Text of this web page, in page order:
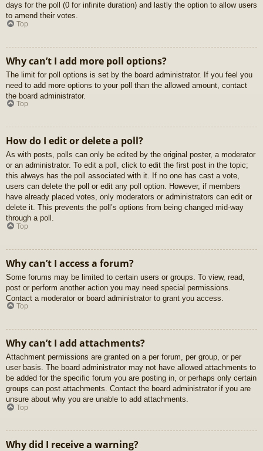
days for the poll (0 for infinite duration) and lastly the option to allow users
to amend their votes.
Top
Why can’t I add more poll options?
The limit for poll options is set by the board administrator. If you feel you
need to add more options to your poll than the allowed amount, contact
the board administrator.
Top
How do I edit or delete a poll?
As with posts, polls can only be edited by the original poster, a moderator
or an administrator. To edit a poll, click to edit the first post in the topic;
this always has the poll associated with it. If no one has cast a vote,
users can delete the poll or edit any poll option. However, if members
have already placed votes, only moderators or administrators can edit or
delete it. This prevents the poll’s options from being changed mid-way
through a poll.
Top
Why can’t I access a forum?
Some forums may be limited to certain users or groups. To view, read,
post or perform another action you may need special permissions.
Contact a moderator or board administrator to grant you access.
Top
Why can’t I add attachments?
Attachment permissions are granted on a per forum, per group, or per
user basis. The board administrator may not have allowed attachments to
be added for the specific forum you are posting in, or perhaps only certain
groups can post attachments. Contact the board administrator if you are
unsure about why you are unable to add attachments.
Top
Why did I receive a warning?